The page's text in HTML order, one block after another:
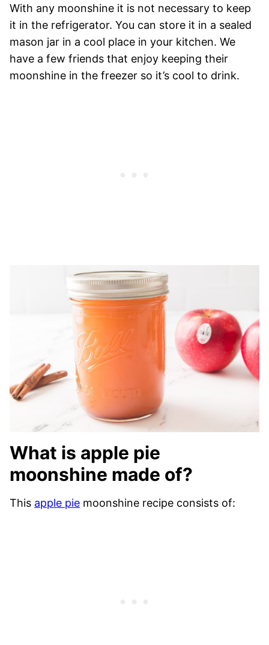
With any moonshine it is not necessary to keep
it in the refrigerator. You can store it in a sealed
mason jar in a cool place in your kitchen. We
have a few friends that enjoy keeping their
moonshine in the freezer so it’s cool to drink.
What is apple pie
moonshine made of?
This apple pie moonshine recipe consists of: